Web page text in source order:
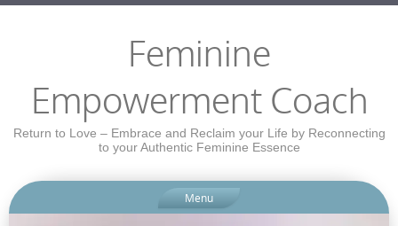
Feminine
Empowerment Coach
Return to Love – Embrace and Reclaim your Life by Reconnecting
to your Authentic Feminine Essence
Menu